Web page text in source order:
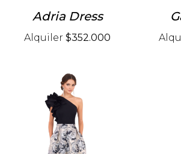
Adria Dress
Alquiler $352.000